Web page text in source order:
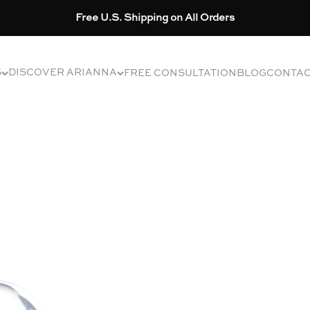
Free U.S. Shipping on All Orders
DISCOVER ARIANNA FREE CONSULTATION BLOG